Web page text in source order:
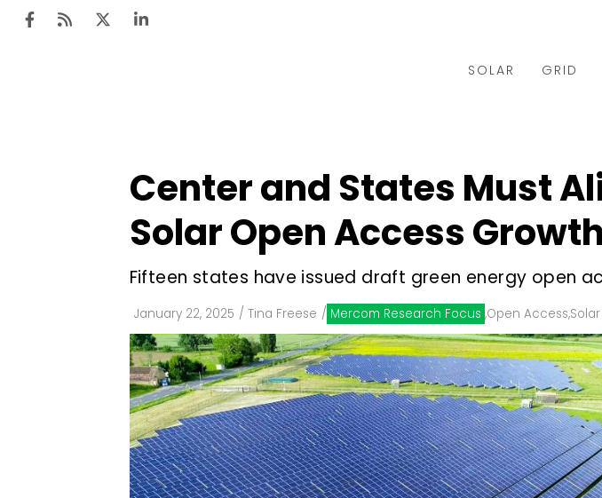
SOLAR
Utility Scale
Rooftop
Off-grid
Technology
Floating Solar
Manufacturing
Modules
Inverters & BOS
C&I
GRID
Utilities
Microgrid
Smart City
T&D
AT&C
Center and States Must
Solar Open Access Growth
Fifteen states have issued draft green energy open
January 22, 2025 / Tina Freese / Mercom Research Focus ,Open Access,Solar